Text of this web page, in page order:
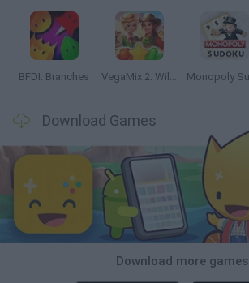
BFDI: Branches VegaMix 2: Wild West
Download Games
Download more games